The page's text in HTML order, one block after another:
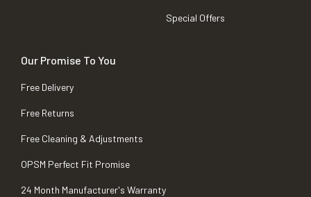
Special Offers
Our Promise To You
Free Delivery
Free Returns
Free Cleaning & Adjustments
OPSM Perfect Fit Promise
24 Month Manufacturer's Warranty